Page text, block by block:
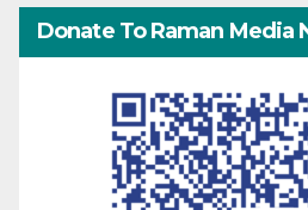
Donate To Raman Media